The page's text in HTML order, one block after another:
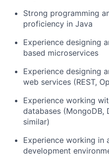
Strong programming
proficiency in Java
Experience designing
based microservices
Experience designing
web services (REST,
Experience working
databases (MongoDB,
similar)
Experience working in
development